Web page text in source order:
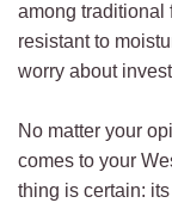
among traditional
resistant to
worry about
No matter your
comes to your
thing is certain: